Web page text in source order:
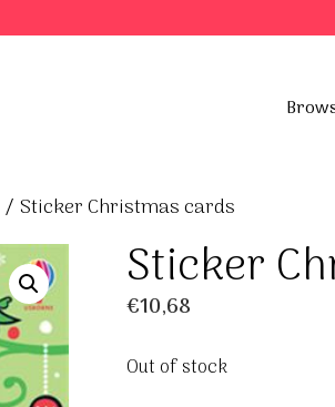
/ Sticker Christmas cards
Sticker
€10,68
Out of stock